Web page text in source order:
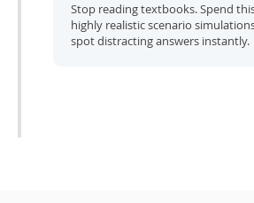
Stop reading textbooks. Spend
highly realistic scenario
spot distracting answers instantly.